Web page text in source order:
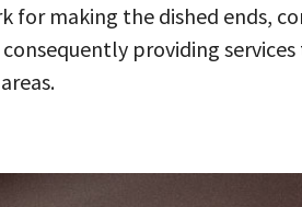
making the dished ends,
providing